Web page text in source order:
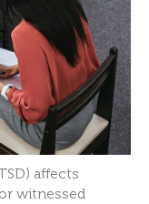
affects
witnessed